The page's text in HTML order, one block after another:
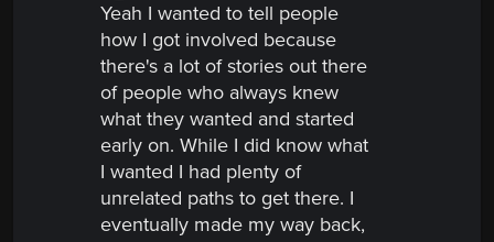
Yeah I wanted to tell people
how I got involved because
there's a lot of stories out there
of people who always knew
what they wanted and started
early on. While I did know what
I wanted I had plenty of
unrelated paths to get there. I
eventually made my way back,